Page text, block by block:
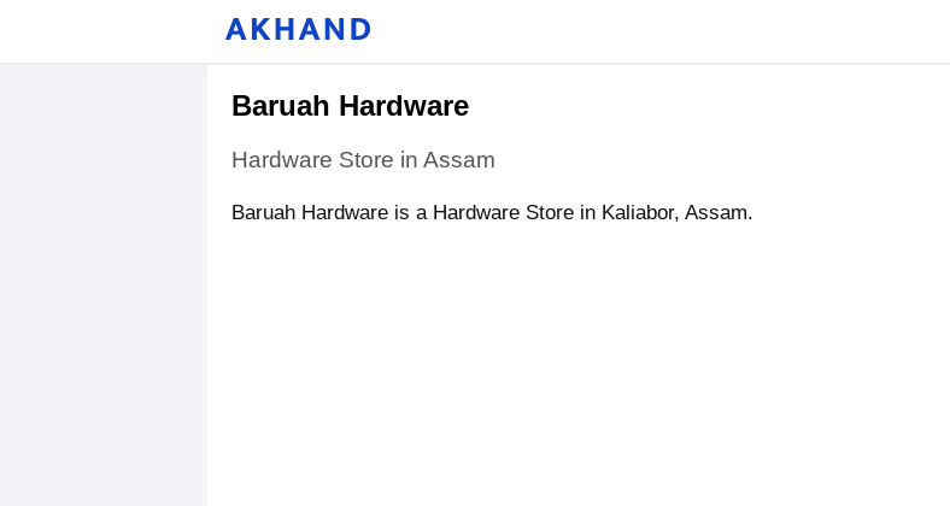
Baruah Hardware
Hardware Store in Assam
Baruah Hardware is a Hardware Store in Kaliabor, Assam.